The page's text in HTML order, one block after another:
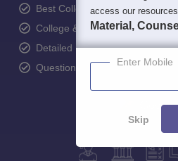
Best College Recommendations
College & Rank predictors
Detailed Books and Sample
Question and Answers
access our
Material,
Enter Mobile
Skip